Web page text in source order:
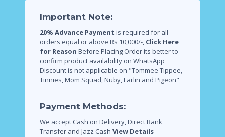
Important Note:
20% Advance Payment is required for all
orders equal or above Rs 10,000/-, Click Here
for Reason Before Placing Order its better to
confirm product availability on WhatsApp
Discount is not applicable on "Tommee Tippee,
Tinnies, Mom Squad, Nuby, Farlin and Pigeon"
Payment Methods:
We accept Cash on Delivery, Direct Bank
Transfer and Jazz Cash View Details